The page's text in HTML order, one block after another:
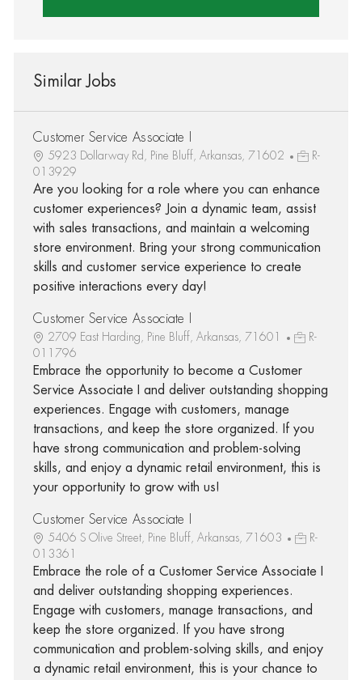
Similar Jobs
Customer Service Associate I
5923 Dollarway Rd, Pine Bluff, Arkansas, 71602
R-
013929
Are you looking for a role where you can enhance
customer experiences? Join a dynamic team, assist
with sales transactions, and maintain a welcoming
store environment. Bring your strong communication
skills and customer service experience to create
positive interactions every day!
Customer Service Associate I
2709 East Harding, Pine Bluff, Arkansas, 71601
R-
011796
Embrace the opportunity to become a Customer
Service Associate I and deliver outstanding shopping
experiences. Engage with customers, manage
transactions, and keep the store organized. If you
have strong communication and problem-solving
skills, and enjoy a dynamic retail environment, this is
your opportunity to grow with us!
Customer Service Associate I
5406 S Olive Street, Pine Bluff, Arkansas, 71603
R-
013361
Embrace the role of a Customer Service Associate I
and deliver outstanding shopping experiences.
Engage with customers, manage transactions, and
keep the store organized. If you have strong
communication and problem-solving skills, and enjoy
a dynamic retail environment, this is your chance to